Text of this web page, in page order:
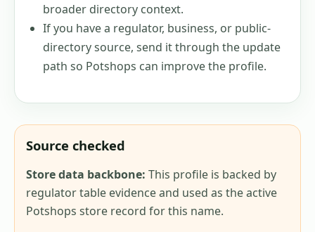
broader directory context.
If you have a regulator, business, or public-
directory source, send it through the update
path so Potshops can improve the profile.
Source checked
Store data backbone: This profile is backed by
regulator table evidence and used as the active
Potshops store record for this name.